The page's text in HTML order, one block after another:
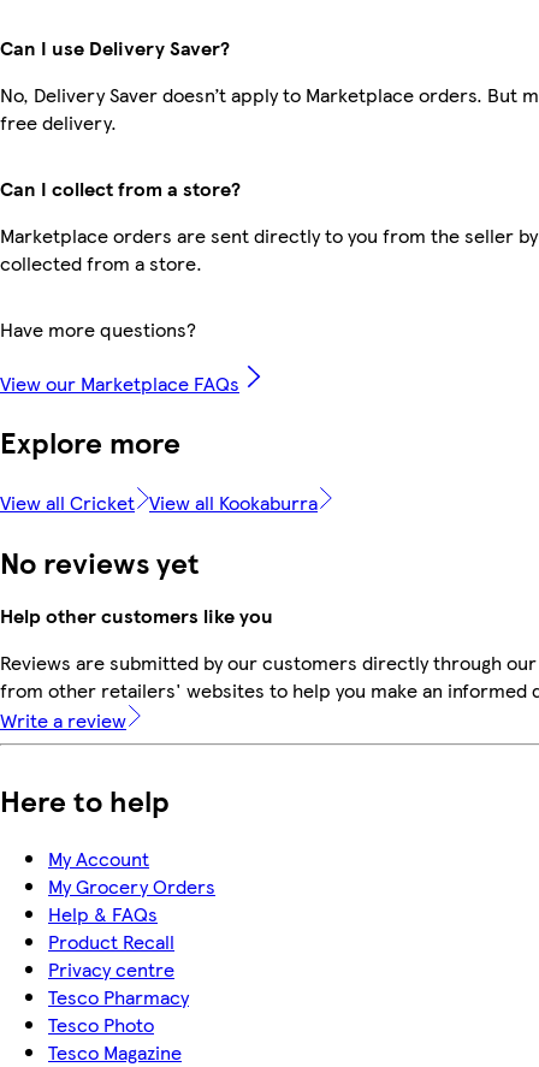
Can I use Delivery Saver?
No, Delivery Saver doesn’t apply to Marketplace orders. But
free delivery.
Can I collect from a store?
Marketplace orders are sent directly to you from the seller
collected from a store.
Have more questions?
View our Marketplace FAQs
Explore more
View all Cricket View all Kookaburra
No reviews yet
Help other customers like you
Reviews are submitted by our customers directly through
from other retailers' websites to help you make an informed
Write a review
Here to help
My Account
My Grocery Orders
Help & FAQs
Product Recall
Privacy centre
Tesco Pharmacy
Tesco Photo
Tesco Magazine